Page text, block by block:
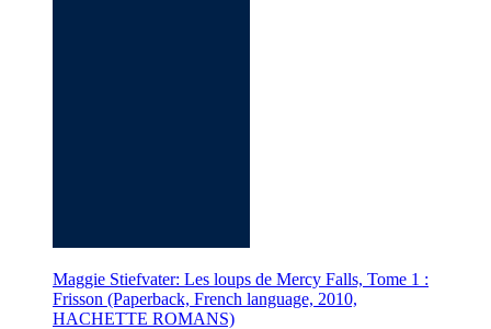
Maggie Stiefvater: Les loups de Mercy Falls, Tome 1 :
Frisson (Paperback, French language, 2010,
HACHETTE ROMANS)